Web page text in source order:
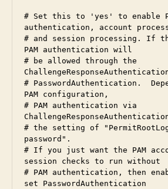
# Set this to 'yes' to enable
authentication, account
# and session processing. If
PAM authentication will
# be allowed through the
# PasswordAuthentication.
PAM configuration,
# PAM authentication via
# the setting of
password".
# If you just want the PAM
session checks to run without
# PAM authentication, then
set PasswordAuthentication